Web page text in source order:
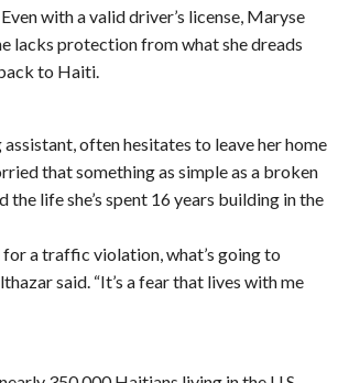
with a valid driver’s license, Maryse
lacks protection from what she dreads
to Haiti.
assistant, often hesitates to leave her home
that something as simple as a broken
life she’s spent 16 years building in the
a traffic violation, what’s going to
said. “It’s a fear that lives with me